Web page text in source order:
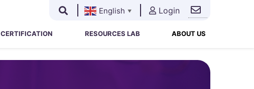
SearchSearch English ▼ Login
RESOURCES LAB ABOUT US